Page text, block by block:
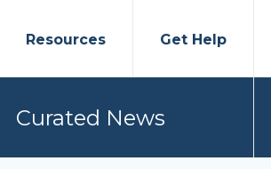
Resources Get Help
Curated News